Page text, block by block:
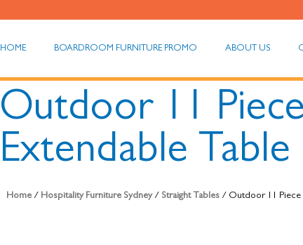
HOME BOARDROOM FURNITURE PROMO ABOUT US
Outdoor 11
Extendable Table
Home / Hospitality Furniture Sydney/ Straight Tables / Outdoor 11 Piece